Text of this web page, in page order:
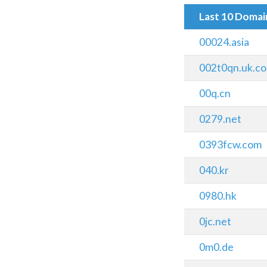
Last 10
00024.asia
00q.cn
0279.net
0393fcw.com
040.kr
0980.hk
0jc.net
0m0.de